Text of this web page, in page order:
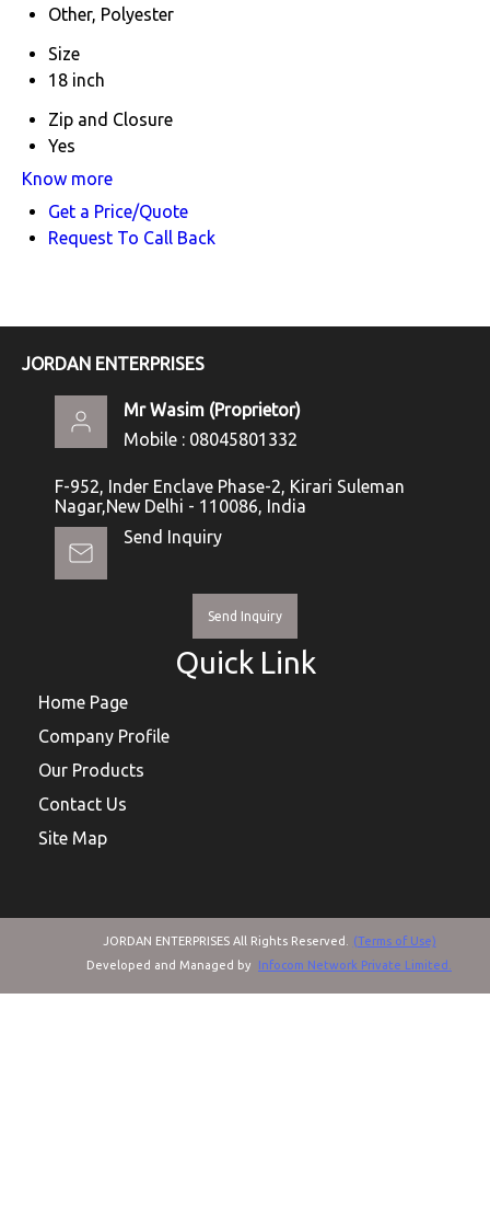
Other, Polyester
Size
18 inch
Zip and Closure
Yes
Know more
Get a Price/Quote
Request To Call Back
JORDAN ENTERPRISES
Mr Wasim (Proprietor)
Mobile : 08045801332
F-952, Inder Enclave Phase-2, Kirari Suleman
Nagar,New Delhi - 110086, India
Send Inquiry
Send Inquiry
Quick Link
Home Page
Company Profile
Our Products
Contact Us
Site Map
JORDAN ENTERPRISES All Rights Reserved.
(Terms of Use)
Developed and Managed by
Infocom Network Private Limited.